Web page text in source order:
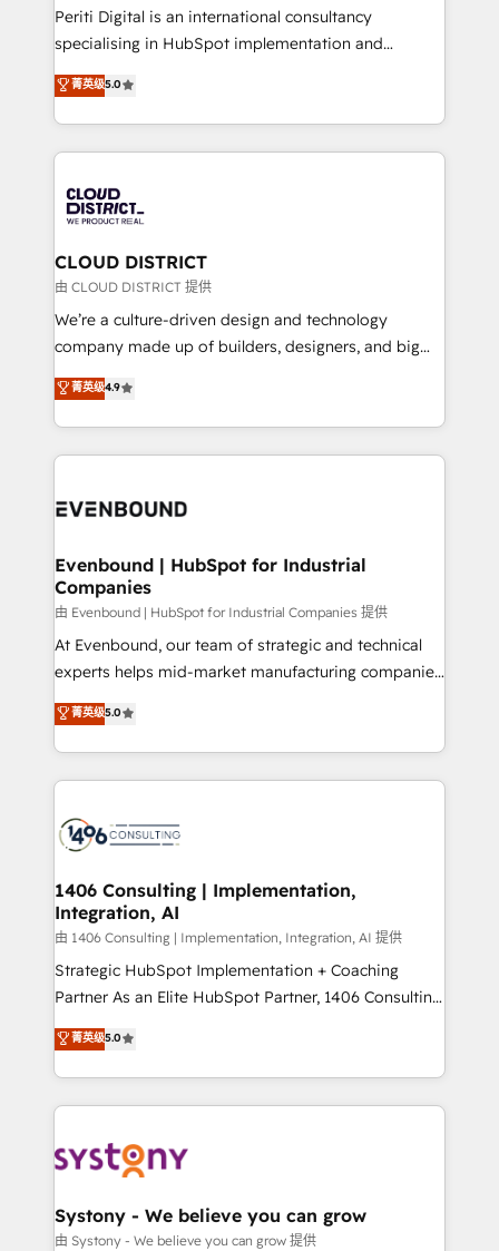
GTMの見える化・自動化まで。全Hub統合運用、デー
タ品質設計、グループ横断のCRM統合に対応します。
の一部をAIが自律実行する組織への移行を設計・実装。
Breeze・Claude等をHubSpotと連携させ、役割定義・
革を、構想から実装・定着までPMOとして主導。「設
定の代行ではなく、設計の責任」を引き受け、部門横断
の統合・浸透・変革管理を実行します。 ▸ CMS戦略設
計・構築：リード獲得・CVR・SEOを前提にした情報設
提供。 ▸ 既存CRM・MAからの移行支援：Salesforce・
Marketo・Pardot等からの移行、カスタム設計、履歴
データ移行と活用設計まで。 ▸ AEO対応：ChatGPT・
か？ ✓ HubSpot Eliteパートナー認定 ✓ HubSpotアワ
ISO9001:2015 取得 ✓ 400社以上の導入実績 ✓
状整理の壁打ちなど、構想段階からお気軽にお問い合わ
せください。
Periti Digital is an international consultancy
specialising in HubSpot implementation and
Antropic's Claude business transformation, with
offices in Dublin, Munich, Rotterdam, Lisbon, and
New York. We help organisations unlock their full
revenue potential by deeply integrating core
beyond, with HubSpot, and layering Anthropic's
Claude AI across the processes that matter most.
From automating complex workflows to surfacing
insights buried in data, we build intelligent systems
that think, connect, and scale. Our approach goes
beyond configuration. We embed ourselves in our
actually runs, and architect solutions that make
technology work harder — so their people don't
菁英级5.0
CLOUD DISTRICT
由 CLOUD DISTRICT 提供
We’re a culture-driven design and technology
company made up of builders, designers, and big
thinkers. We blend strategy, design, and
development—always fueled by curiosity—to turn
ideas, opportunities, and challenges into meaningful
experiences. To us, technology is more than just
and—most importantly—simple. That’s why we lean
products and strategies that actually make a
difference.
菁英级4.9
Evenbound | HubSpot for Industrial
Companies
由 Evenbound | HubSpot for Industrial Companies 提供
At Evenbound, our team of strategic and technical
experts helps mid-market manufacturing companies
achieve real growth. We specialize in delivering
tailored solutions that drive results by leveraging
HubSpot’s platform and data to fuel success.
Technical Solutions: - HubSpot Technical Consulting -
Onboarding - Data Migration & Integrations -
Revenue Operations - Inbound Marketing -
Outbound Marketing - HubSpot CMS Website
Design & Development We empower our clients to
reach their full potential by providing transparent,
relationship-driven support. With over 300 HubSpot
technical know-how and strategic guidance you
need to succeed.
菁英级5.0
1406 Consulting | Implementation,
Integration, AI
由 1406 Consulting | Implementation, Integration, AI 提供
Strategic HubSpot Implementation + Coaching
Partner As an Elite HubSpot Partner, 1406 Consulting
helps mid-market revenue teams transform how
they sell, market, and serve. We don't just build your
HubSpot—we teach your team to own it, then stay
to help you keep winning. What We Do ⚙️ CRM
Data & Content 📈 Sales & Marketing Alignment +
Agent Creation 🔄 Custom Integrations & Data
Migration Why 1406 We become part of your team.
菁英级5.0
Systony - We believe you can grow
由 Systony - We believe you can grow 提供